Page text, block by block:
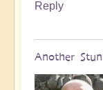
Reply
Another